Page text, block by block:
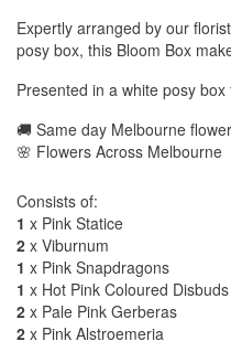
Expertly arranged by our
posy box, this Bloom Box
Presented in a white posy
🚚 Same day Melbourne
🌸 Flowers Across Melbourne
Consists of:
1 x Pink Statice
2 x Viburnum
1 x Pink Snapdragons
1 x Hot Pink Coloured Disbuds
2 x Pale Pink Gerberas
2 x Pink Alstroemeria